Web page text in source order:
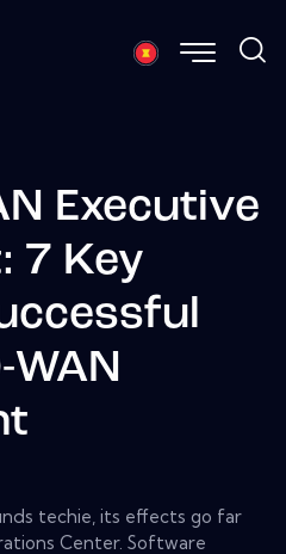
Executive
7 Key
WAN
techie, its effects go far
Center. Software